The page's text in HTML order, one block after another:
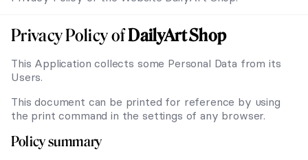
Privacy Policy ofDailyArt Shop
This Application collects some Personal Data from its
Users.
This document can be printed for reference by using
the print command in the settings of any browser.
Policy summary